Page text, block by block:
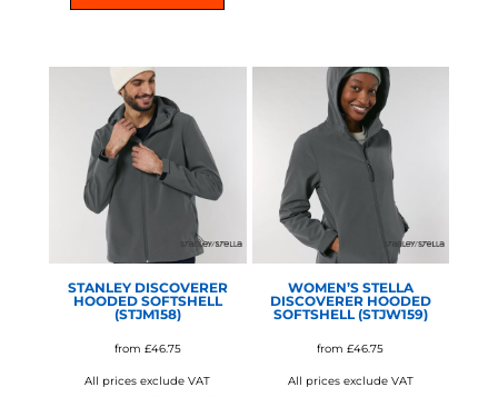
STANLEY/STELLA
STANLEY DISCOVERER
HOODED SOFTSHELL
(STJM158)
from £46.75
All prices exclude VAT
STANLEY/STELLA
WOMEN’S STELLA
DISCOVERER HOODED
SOFTSHELL (STJW159)
from£46.75
All prices exclude VAT